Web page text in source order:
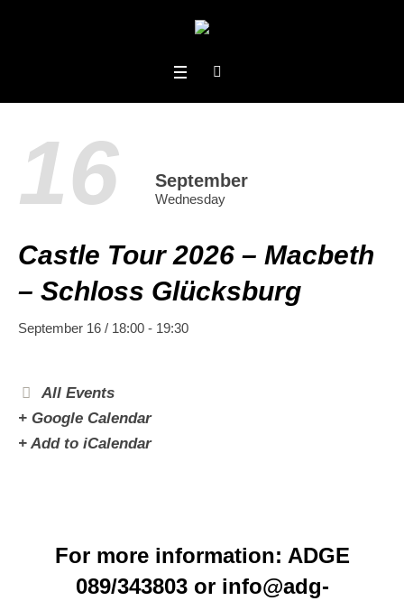
16 September
Wednesday
Castle Tour 2026 – Macbeth
– Schloss Glücksburg
September 16 / 18:00 - 19:30
All Events
+ Google Calendar
+ Add to iCalendar
For more information: ADGE
089/343803 or info@adg-